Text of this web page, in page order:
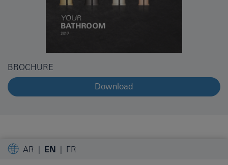
BROCHURE
Download
AR EN FR